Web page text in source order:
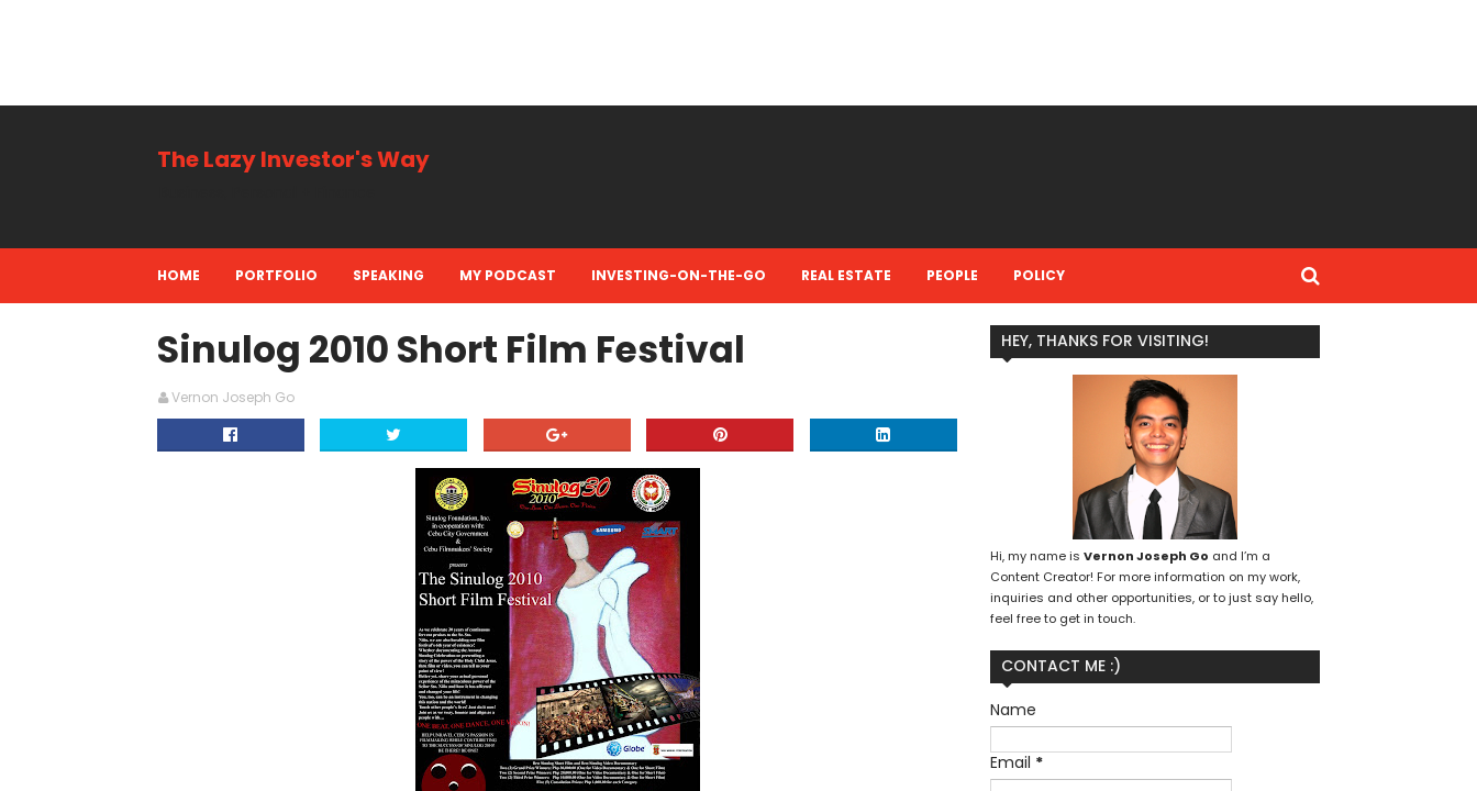
The Lazy Investor's Way
HOME PORTFOLIO SPEAKING MY PODCAST INVESTING-ON-THE-GO REAL ESTATE PEOPLE POLICY
Sinulog 2010 Short Film Festival
Vernon Joseph Go
HEY, THANKS FOR VISITING!
Hi, my name is Vernon Joseph Go and I’m a
Content Creator! For more information on my work,
inquiries and other opportunities, or to just say hello,
feel free to get in touch.
CONTACT ME :)
Name
Email *